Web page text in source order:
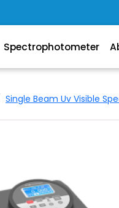
Spectrophotometer
Single Beam Uv Visible